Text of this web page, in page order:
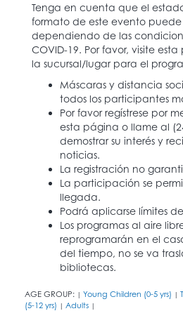
Tenga en cuenta que el
formato de este evento
dependiendo de las
COVID-19. Por favor, visite
la sucursal/lugar para el
Máscaras y distancia
todos los participantes
Por favor regístrese por
esta página o llame al
demostrar su interés y
noticias.
La registración no
La participación se
llegada.
Podrá aplicarse límites
Los programas al aire
reprogramarán en el
del tiempo, no se va
bibliotecas.
AGE GROUP: | Young Children (0-5 yrs) |
(5-12 yrs) | Adults |